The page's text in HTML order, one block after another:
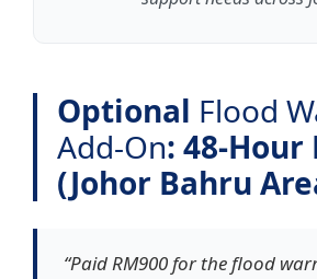
Optional Flood
Add-On: 48-Hour
(Johor Bahru
“Paid RM900 for the flood